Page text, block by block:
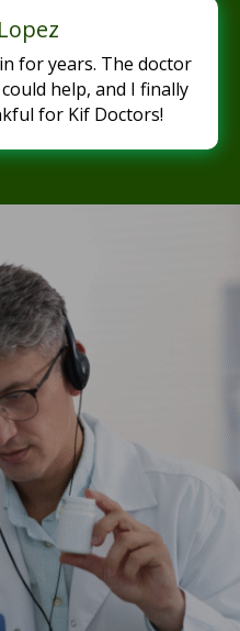
for years. The doctor
help, and I finally
for Kif Doctors!